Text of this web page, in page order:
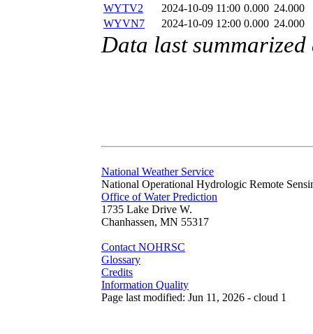
WYTV2
2024-10-09 11:00 0.000 24.000
WYVN7
2024-10-09 12:00 0.000 24.000
Data last
National Weather Service
National Operational Hydrologic Remote
Office of Water Prediction
1735 Lake Drive W.
Chanhassen, MN 55317
Contact NOHRSC
Glossary
Credits
Information Quality
Page last modified: Jun 11, 2026 - cloud 1